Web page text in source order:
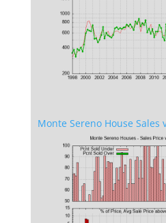
Monte Sereno House Sales